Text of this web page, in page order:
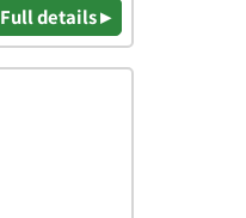
Full details ▸